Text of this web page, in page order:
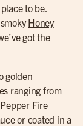
to be.
Honey
got the
golden
ranging from
Fire
or coated in a